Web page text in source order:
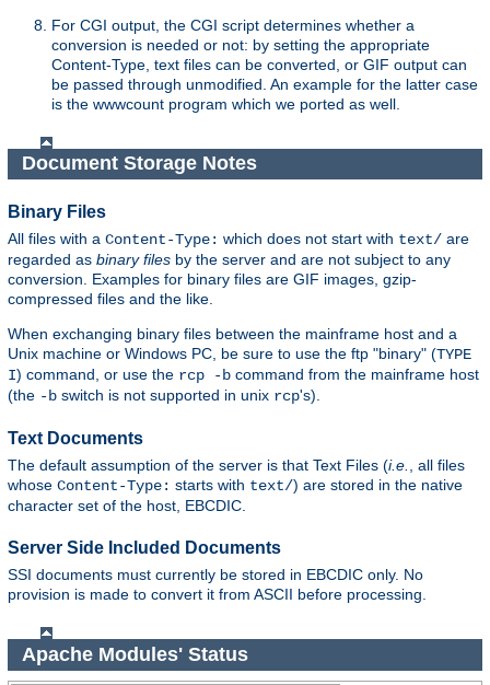
For CGI output, the CGI script determines whether a
conversion is needed or not: by setting the appropriate
Content-Type, text files can be converted, or GIF output can
be passed through unmodified. An example for the latter case
is the wwwcount program which we ported as well.
Document Storage Notes
Binary Files
All files with a Content-Type: which does not start with text/ are
regarded as binary files by the server and are not subject to any
conversion. Examples for binary files are GIF images, gzip-
compressed files and the like.
When exchanging binary files between the mainframe host and a
Unix machine or Windows PC, be sure to use the ftp "binary" (TYPE
I) command, or use the rcp -b command from the mainframe host
(the -b switch is not supported in unix rcp's).
Text Documents
The default assumption of the server is that Text Files (i.e., all files
whose Content-Type: starts with text/) are stored in the native
character set of the host, EBCDIC.
Server Side Included Documents
SSI documents must currently be stored in EBCDIC only. No
provision is made to convert it from ASCII before processing.
Apache Modules' Status